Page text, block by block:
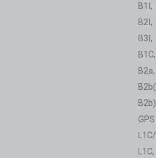
B1I,
B2I,
B3I,
B1C,
B2a,
GPS
L1C,